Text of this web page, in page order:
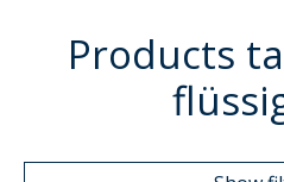
Products